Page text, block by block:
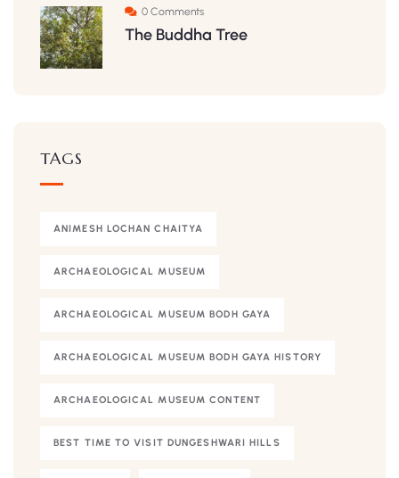
0 Comments
The Buddha Tree
TAGS
ANIMESH LOCHAN CHAITYA
ARCHAEOLOGICAL MUSEUM
ARCHAEOLOGICAL MUSEUM BODH GAYA
ARCHAEOLOGICAL MUSEUM BODH GAYA HISTORY
ARCHAEOLOGICAL MUSEUM CONTENT
BEST TIME TO VISIT DUNGESHWARI HILLS